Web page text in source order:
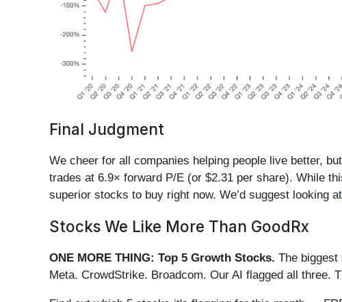
Final Judgment
We cheer for all companies helping people live better,
trades at 6.9× forward P/E (or $2.31 per share). While
superior stocks to buy right now. We’d suggest looking at
Stocks We Like More Than GoodRx
ONE MORE THING: Top 5 Growth Stocks. The
Meta. CrowdStrike. Broadcom. Our AI flagged all three.